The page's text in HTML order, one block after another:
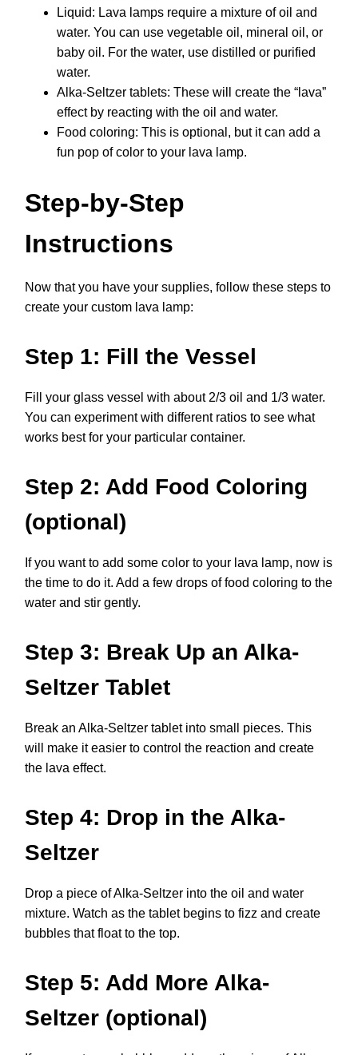
Liquid: Lava lamps require a mixture of oil and
water. You can use vegetable oil, mineral oil, or
baby oil. For the water, use distilled or purified
water.
Alka-Seltzer tablets: These will create the “lava”
effect by reacting with the oil and water.
Food coloring: This is optional, but it can add a
fun pop of color to your lava lamp.
Step-by-Step
Instructions
Now that you have your supplies, follow these steps to
create your custom lava lamp:
Step 1: Fill the Vessel
Fill your glass vessel with about 2/3 oil and 1/3 water.
You can experiment with different ratios to see what
works best for your particular container.
Step 2: Add Food Coloring
(optional)
If you want to add some color to your lava lamp, now is
the time to do it. Add a few drops of food coloring to the
water and stir gently.
Step 3: Break Up an Alka-
Seltzer Tablet
Break an Alka-Seltzer tablet into small pieces. This
will make it easier to control the reaction and create
the lava effect.
Step 4: Drop in the Alka-
Seltzer
Drop a piece of Alka-Seltzer into the oil and water
mixture. Watch as the tablet begins to fizz and create
bubbles that float to the top.
Step 5: Add More Alka-
Seltzer (optional)